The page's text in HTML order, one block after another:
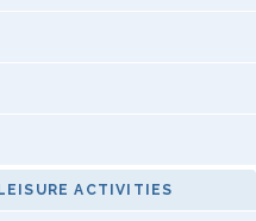
ACTIVITIES